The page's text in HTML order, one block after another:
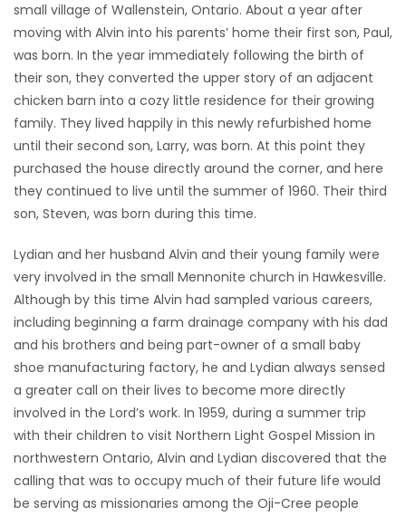
small village of Wallenstein, Ontario. About a year after
moving with Alvin into his parents’ home their first son, Paul,
was born. In the year immediately following the birth of
their son, they converted the upper story of an adjacent
chicken barn into a cozy little residence for their growing
family. They lived happily in this newly refurbished home
until their second son, Larry, was born. At this point they
purchased the house directly around the corner, and here
they continued to live until the summer of 1960. Their third
son, Steven, was born during this time.
Lydian and her husband Alvin and their young family were
very involved in the small Mennonite church in Hawkesville.
Although by this time Alvin had sampled various careers,
including beginning a farm drainage company with his dad
and his brothers and being part-owner of a small baby
shoe manufacturing factory, he and Lydian always sensed
a greater call on their lives to become more directly
involved in the Lord’s work. In 1959, during a summer trip
with their children to visit Northern Light Gospel Mission in
northwestern Ontario, Alvin and Lydian discovered that the
calling that was to occupy much of their future life would
be serving as missionaries among the Oji-Cree people